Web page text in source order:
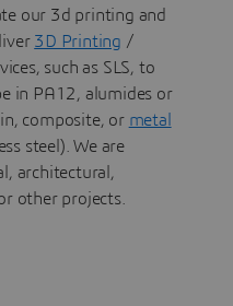
our 3d printing and
3D Printing /
such as SLS, to
in PA12, alumides or
composite, or metal
steel). We are
architectural,
other projects.